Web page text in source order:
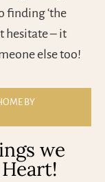
finding ‘the
hesitate – it
else too!
BY
we